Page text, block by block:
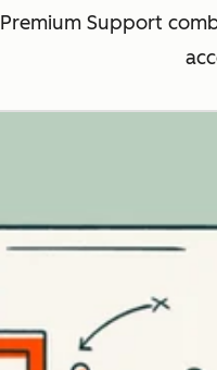
Premium Support